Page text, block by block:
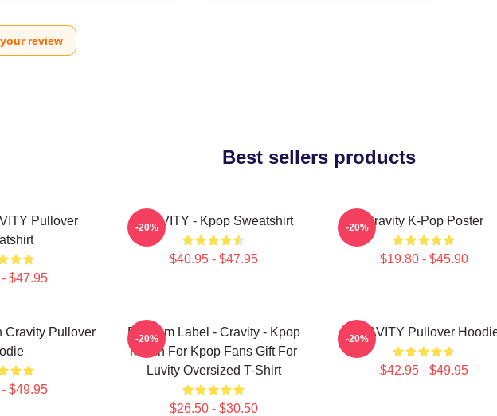
review
Best sellers products
Pullover
$47.95
CRAVITY - Kpop Sweatshirt
$40.95 - $47.95
-20% Cravity K-Pop Poster
$19.80 - $45.90
-20%
Cravity Pullover
$49.95
Fandom Label - Cravity - Kpop
Merch For Kpop Fans Gift For
Luvity Oversized T-Shirt
$26.50 - $30.50
-20% CRAVITY Pullover
$42.95 - $49.95
-20%